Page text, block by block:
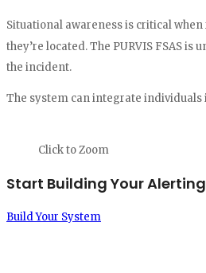
Situational awareness is critical
they’re located. The PURVIS FSAS
the incident.
The system can integrate
Click to Zoom
Start Building Your
Build Your System